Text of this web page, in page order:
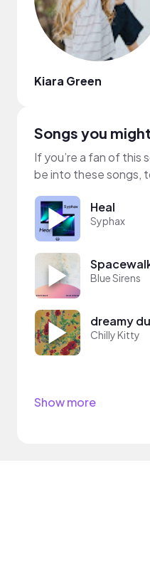
Kiara Green
Songs you
If you’re a fan of this
be into these songs,
Heal
Syphax
Blue Sirens
dreamy
Chilly Kitty
Show more